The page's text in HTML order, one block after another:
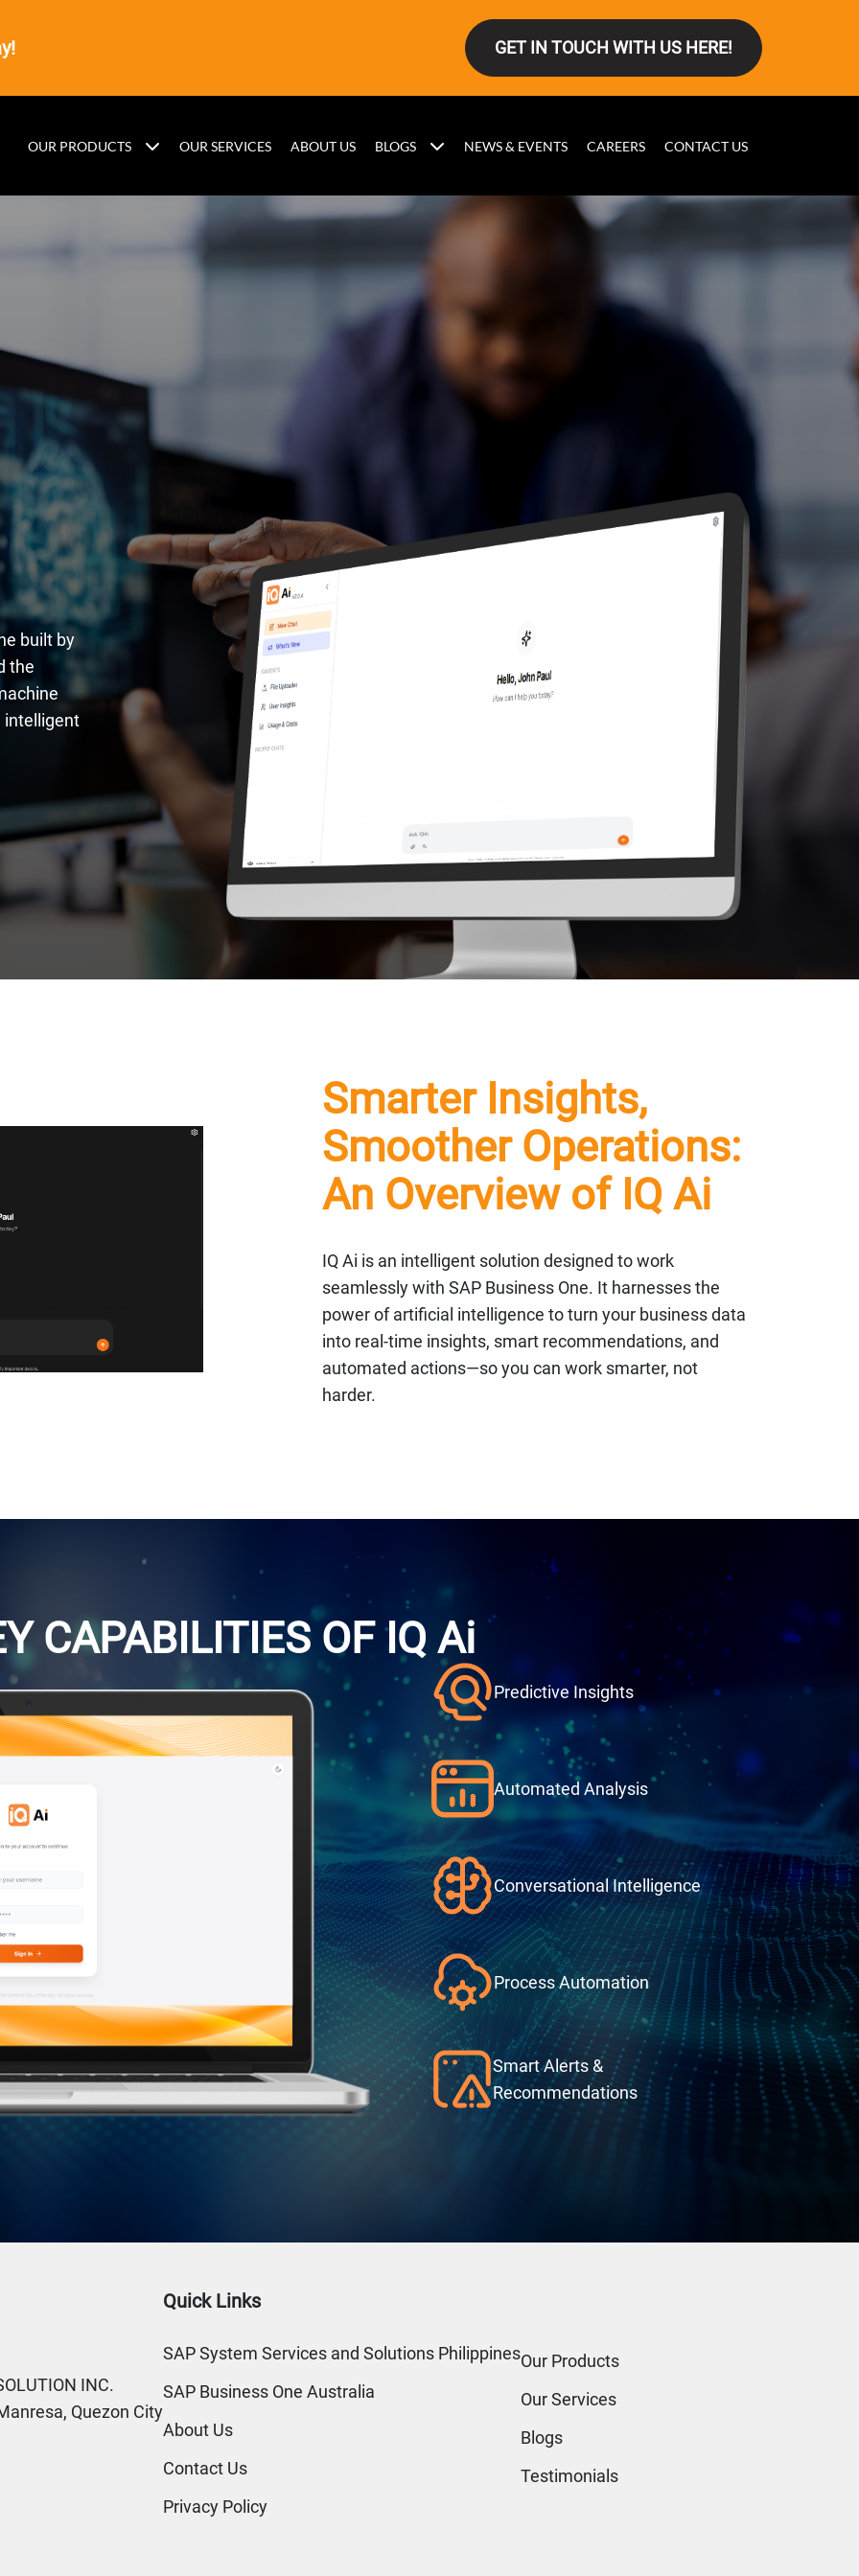
GET IN TOUCH WITH US HERE!
OUR PRODUCTS OUR SERVICES ABOUT US BLOGS NEWS & EVENTS CAREERS CONTACT US
built by
the
intelligent
Smarter Insights,
Smoother Operations:
An Overview of IQ Ai
IQ Ai is an intelligent solution designed to work
seamlessly with SAP Business One. It harnesses the
power of artificial intelligence to turn your business data
into real-time insights, smart recommendations, and
automated actions—so you can work smarter, not
harder.
CAPABILITIES OF IQ Ai
Predictive Insights
Automated Analysis
Conversational Intelligence
Process Automation
Smart Alerts &
Recommendations
INC.
Quezon City
Quick Links
SAP System Services and Solutions Philippines
SAP Business One Australia
About Us
Contact Us
Privacy Policy
Our Products
Our Services
Blogs
Testimonials